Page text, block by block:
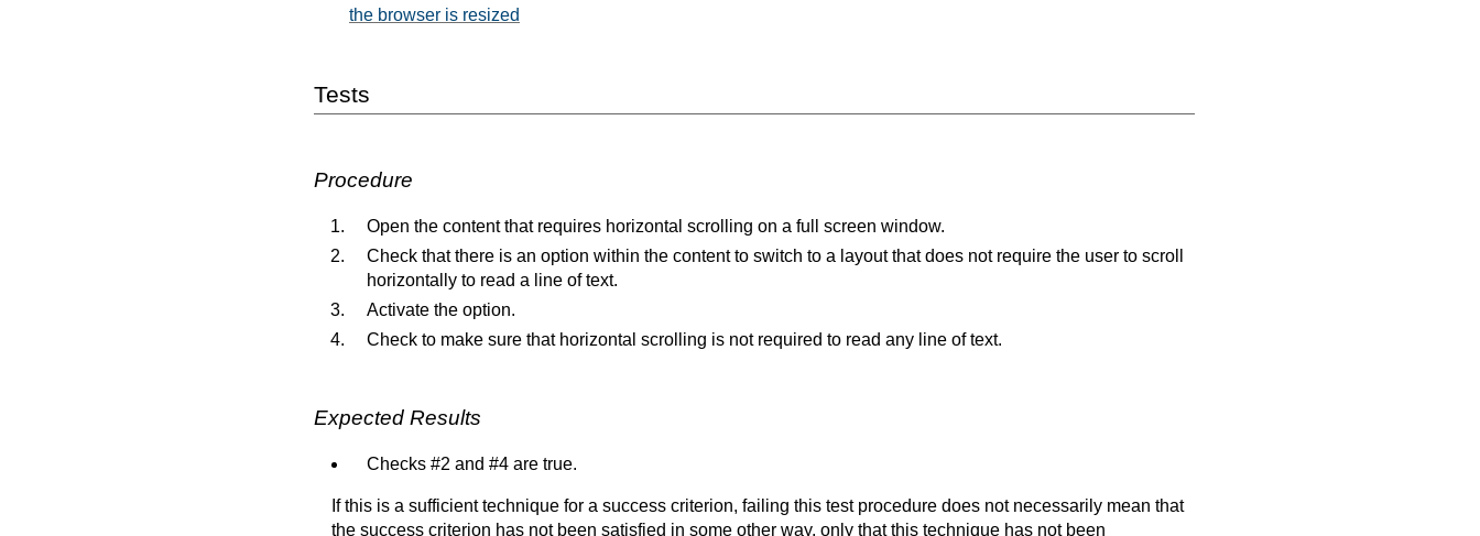
the browser is resized
Tests
Procedure
Open the content that requires horizontal scrolling on a full screen window.
Check that there is an option within the content to switch to a layout that does not require the user to scroll
horizontally to read a line of text.
Activate the option.
Check to make sure that horizontal scrolling is not required to read any line of text.
Expected Results
Checks #2 and #4 are true.
If this is a sufficient technique for a success criterion, failing this test procedure does not necessarily mean that
the success criterion has not been satisfied in some other way, only that this technique has not been